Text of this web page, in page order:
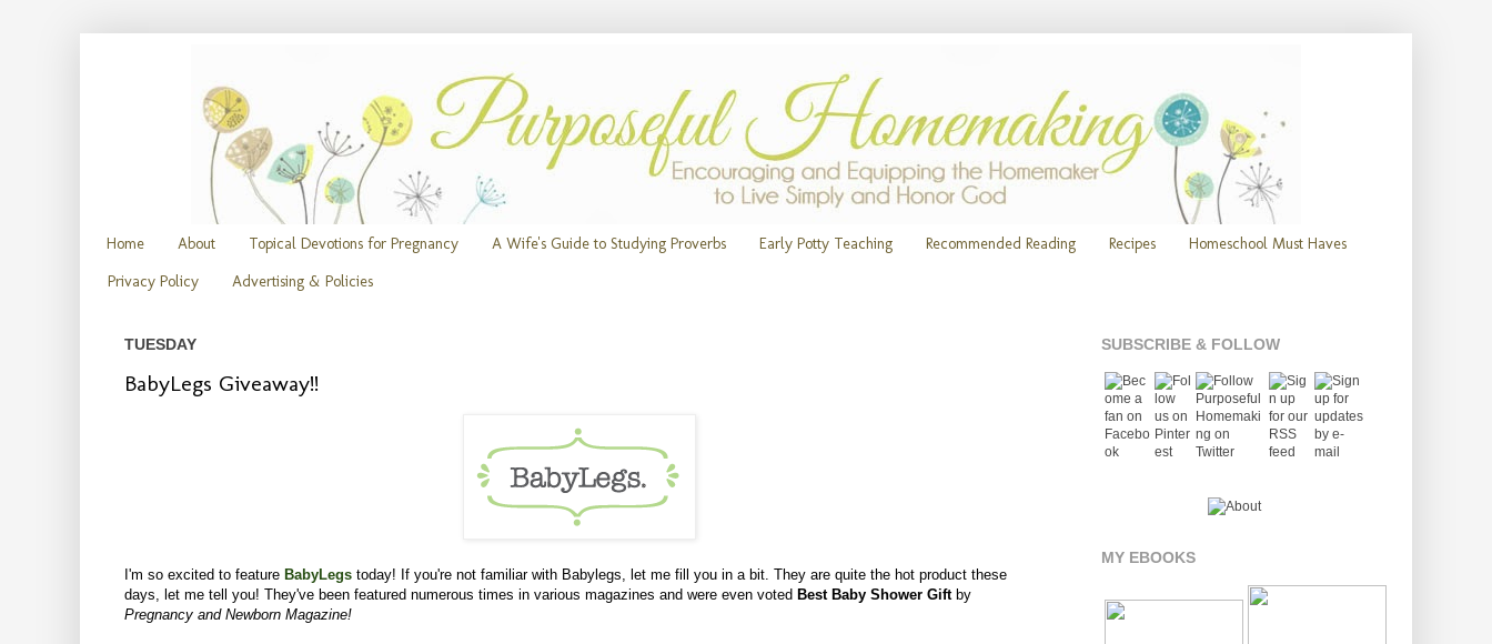
Home About Topical Devotions for Pregnancy A Wife's Guide to Studying Proverbs Early Potty Teaching Recommended Reading Recipes
Homeschool Must Haves
Privacy Policy
Advertising & Policies
TUESDAY
BabyLegs Giveaway!!
I'm so excited to feature BabyLegs today! If you're not familiar with Babylegs, let me fill you in a bit. They are quite the hot product these
days, let me tell you! They've been featured numerous times in various magazines and were even voted Best Baby Shower Gift by
Pregnancy and Newborn Magazine!
SUBSCRIBE & FOLLOW
MY EBOOKS